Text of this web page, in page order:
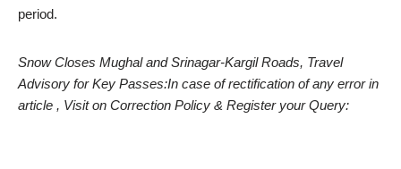
period.
Snow Closes Mughal and Srinagar-Kargil Roads, Travel
Advisory for Key Passes:In case of rectification of any error in
article , Visit on Correction Policy & Register your Query: